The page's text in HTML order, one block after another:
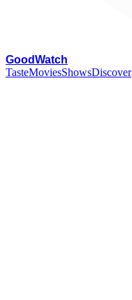
GoodWatch
TasteMoviesShowsDiscover